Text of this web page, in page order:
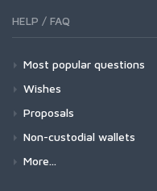
HELP / FAQ
Most popular questions
Wishes
Proposals
Non-custodial wallets
More...